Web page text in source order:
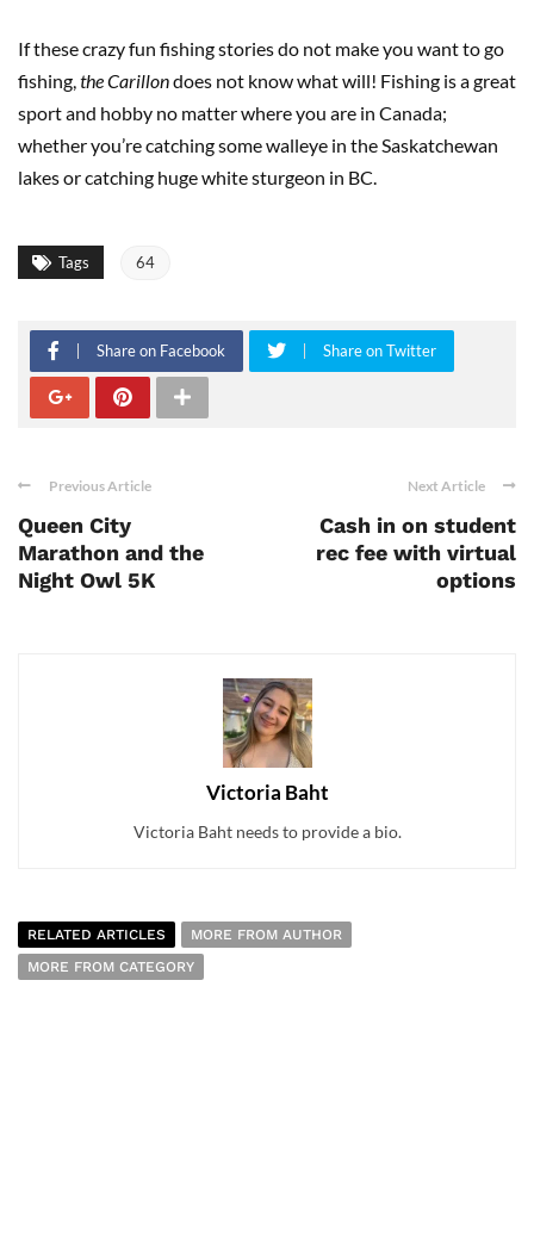
If these crazy fun fishing stories do not make you want to go
fishing,the Carillondoes not know what will! Fishing is a great
sport and hobby no matter where you are in Canada;
whether you’re catching some walleye in the Saskatchewan
lakes or catching huge white sturgeon in BC.
Tags 64
Share on Facebook Share on Twitter
Previous Article
Queen City
Marathon and the
Night Owl 5K
Next Article
Cash in on student
rec fee with virtual
options
Victoria Baht
Victoria Baht needs to provide a bio.
RELATED ARTICLES
MORE FROM AUTHOR
MORE FROM CATEGORY